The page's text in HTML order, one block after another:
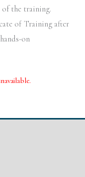
of the training.
of Training after
on